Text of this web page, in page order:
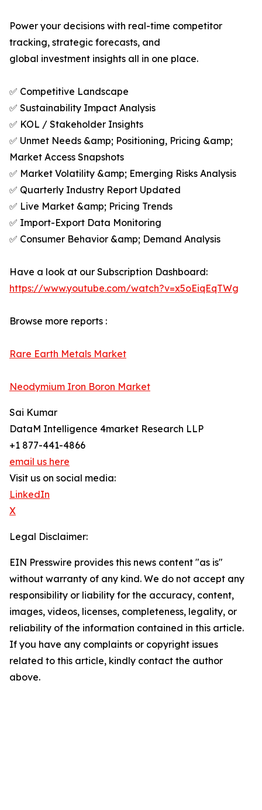
Power your decisions with real-time competitor
tracking, strategic forecasts, and
global investment insights all in one place.
✅ Competitive Landscape
✅ Sustainability Impact Analysis
✅ KOL / Stakeholder Insights
✅ Unmet Needs &amp; Positioning, Pricing &amp;
Market Access Snapshots
✅ Market Volatility &amp; Emerging Risks Analysis
✅ Quarterly Industry Report Updated
✅ Live Market &amp; Pricing Trends
✅ Import-Export Data Monitoring
✅ Consumer Behavior &amp; Demand Analysis
Have a look at our Subscription Dashboard:
https://www.youtube.com/watch?v=x5oEiqEqTWg
Browse more reports :
Rare Earth Metals Market
Neodymium Iron Boron Market
Sai Kumar
DataM Intelligence 4market Research LLP
+1 877-441-4866
email us here
Visit us on social media:
LinkedIn
X
Legal Disclaimer:
EIN Presswire provides this news content "as is"
without warranty of any kind. We do not accept any
responsibility or liability for the accuracy, content,
images, videos, licenses, completeness, legality, or
reliability of the information contained in this article.
If you have any complaints or copyright issues
related to this article, kindly contact the author
above.